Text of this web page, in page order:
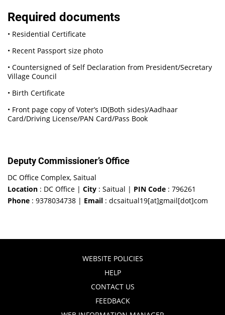
Required documents
• Residential Certificate
• Recent Passport size photo
• Countersigned of Self Declaration from President/Secretary
Village Council
• Birth Certificate
• Front page copy of Voter’s ID(Both sides)/Aadhaar
Card/Driving License/PAN Card/Pass Book
Deputy Commissioner’s Office
DC Office Complex, Saitual
Location : DC Office |City : Saitual | PIN Code : 796261
Phone : 9378034738 | Email : dcsaitual19[at]gmail[dot]com
WEBSITE POLICIES
HELP
CONTACT US
FEEDBACK